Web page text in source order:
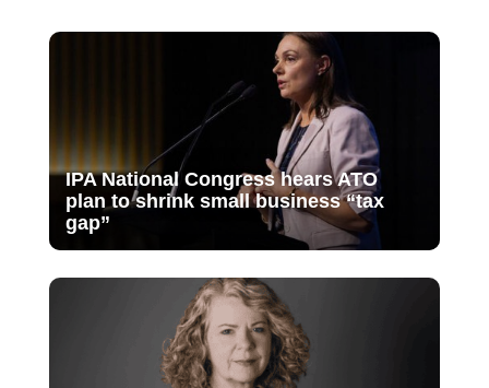
IPA National Congress hears ATO
plan to shrink small business “tax
gap”